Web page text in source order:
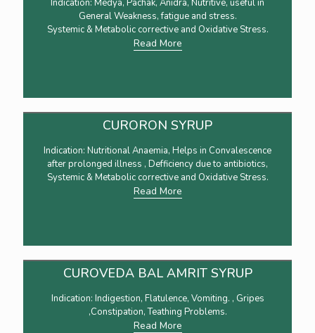
Indication: Medya, Pachak, Anidra, Nutritive, useful in
General Weakness, fatigue and stress.
Systemic & Metabolic corrective and Oxidative Stress.
Read More
CURORON SYRUP
Indication: Nutritional Anaemia, Helps in Convalescence
after prolonged illness , Defficiency due to antibiotics,
Systemic & Metabolic corrective and Oxidative Stress.
Read More
CUROVEDA BAL AMRIT SYRUP
Indication: Indigestion, Flatulence, Vomiting. , Gripes
,Constipation, Teathing Problems.
Read More